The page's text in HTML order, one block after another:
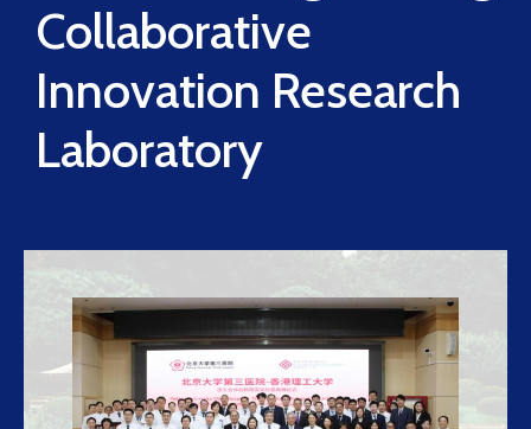
Collaborative
Innovation Research
Laboratory